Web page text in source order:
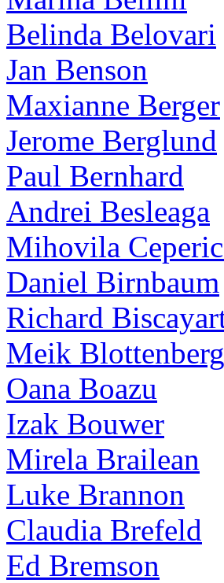
Belinda Belovari
Jan Benson
Maxianne Berger
Jerome Berglund
Paul Bernhard
Andrei Besleaga
Mihovila
Daniel Birnbaum
Richard
Meik
Oana Boazu
Izak Bouwer
Mirela Brailean
Luke Brannon
Claudia Brefeld
Ed Bremson